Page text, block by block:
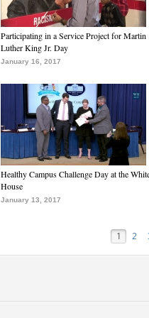
Participating in a Service Project for Martin
Luther King Jr. Day
January 16, 2017
Healthy Campus Challenge Day at the
House
January 13, 2017
1 2